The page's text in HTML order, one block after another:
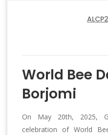
World Bee
Borjomi
On May 20th, 2025,
celebration of World